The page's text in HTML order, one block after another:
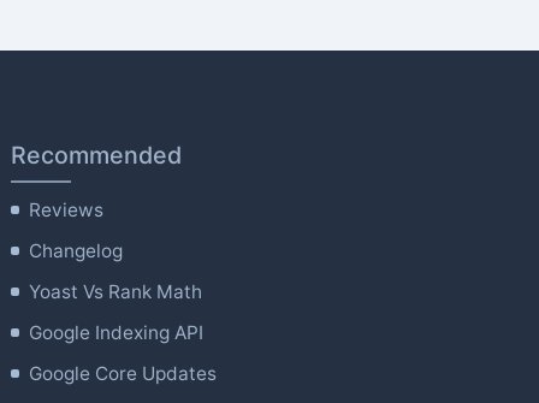
Recommended
Reviews
Changelog
Yoast Vs Rank Math
Google Indexing API
Google Core Updates